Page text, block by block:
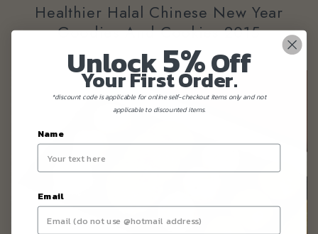
Healthier Halal Chinese New Year
Goodies And Cookies 2015
Unlock5%Off
Your First Order.
*discount code is applicable for online self-checkout items only and not
applicable to discounted items.
Name
Email